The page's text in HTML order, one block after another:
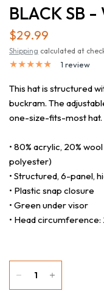
BLACK SB
$29.99
Shipping calculated at
1 review
This hat is structured
buckram. The
one-size-fits-most hat.
• 80% acrylic, 20%
polyester)
• Structured, 6-panel,
• Plastic snap closure
• Green under visor
• Head